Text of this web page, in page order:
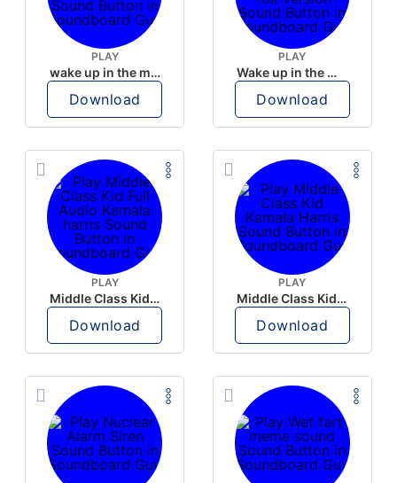
PLAY
wake up in the morning like F P diddy
Download
PLAY
Wake up in the morning Hate P Diddy Tik Tok version
Download
PLAY
Middle Class Kid Full Audio Kamala harris
Download
PLAY
Middle Class Kid Kamala Harris
Download